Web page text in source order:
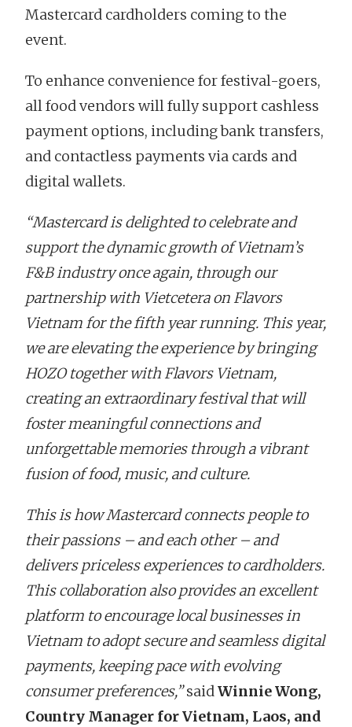
Mastercard cardholders coming to the
event.
To enhance convenience for festival-goers,
all food vendors will fully support cashless
payment options, including bank transfers,
and contactless payments via cards and
digital wallets.
“Mastercard is delighted to celebrate and
support the dynamic growth of Vietnam’s
F&B industry once again, through our
partnership with Vietcetera on Flavors
Vietnam for the fifth year running. This year,
we are elevating the experience by bringing
HOZO together with Flavors Vietnam,
creating an extraordinary festival that will
foster meaningful connections and
unforgettable memories through a vibrant
fusion of food, music, and culture.
This is how Mastercard connects people to
their passions – and each other – and
delivers priceless experiences to cardholders.
This collaboration also provides an excellent
platform to encourage local businesses in
Vietnam to adopt secure and seamless digital
payments, keeping pace with evolving
consumer preferences,”saidWinnie Wong,
Country Manager for Vietnam, Laos, and